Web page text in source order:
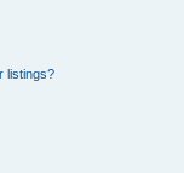
listings?